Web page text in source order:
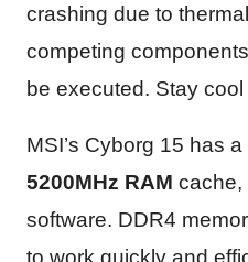
crashing due to
competing
be executed. Stay
MSI’s Cyborg 15 has a
5200MHz RAM cache,
software. DDR4
to work quickly and